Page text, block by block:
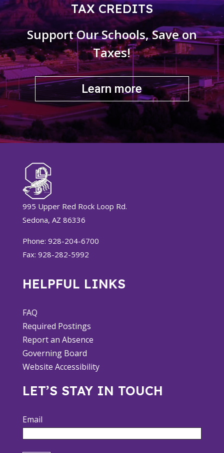
TAX CREDITS
Support Our Schools, Save on
Taxes!
Learn more
995 Upper Red Rock Loop Rd.
Sedona, AZ 86336
Phone: 928-204-6700
Fax: 928-282-5992
HELPFUL LINKS
FAQ
Required Postings
Report an Absence
Governing Board
Website Accessibility
LET’S STAY IN TOUCH
Email